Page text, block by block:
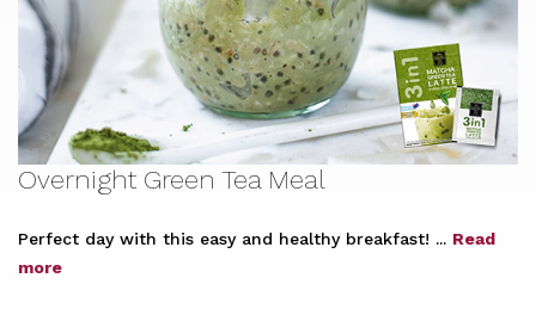
Overnight Green Tea Meal
Perfect day with this easy and healthy breakfast! ... Read
more